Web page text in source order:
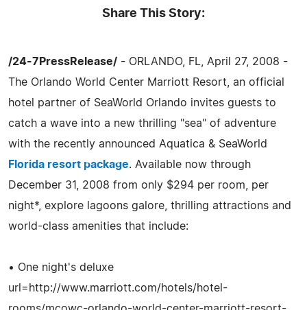
Share This Story:
/24-7PressRelease/ - ORLANDO, FL, April 27, 2008 -
The Orlando World Center Marriott Resort, an official
hotel partner of SeaWorld Orlando invites guests to
catch a wave into a new thrilling "sea" of adventure
with the recently announced Aquatica & SeaWorld
Florida resort package. Available now through
December 31, 2008 from only $294 per room, per
night*, explore lagoons galore, thrilling attractions and
world-class amenities that include:
• One night's deluxe
url=http://www.marriott.com/hotels/hotel-